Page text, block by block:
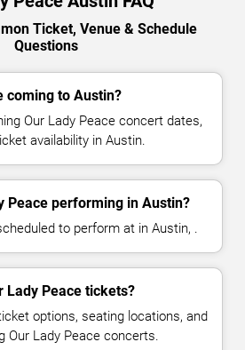
Ticket, Venue & Schedule
Questions
coming to Austin?
Our Lady Peace concert dates,
availability in Austin.
Peace performing in Austin?
to perform at in Austin, .
Lady Peace tickets?
options, seating locations, and
Our Lady Peace concerts.